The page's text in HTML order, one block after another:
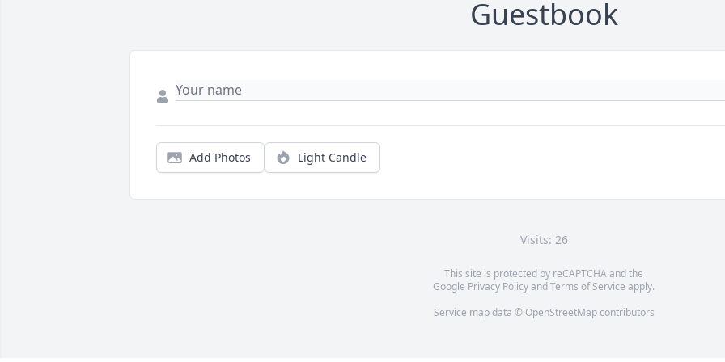
Guestbook
Add Photos Light Candle
Visits: 26
This site is protected by reCAPTCHA and the
Google Privacy PolicyandTerms of Service apply.
Service map data © OpenStreetMapcontributors